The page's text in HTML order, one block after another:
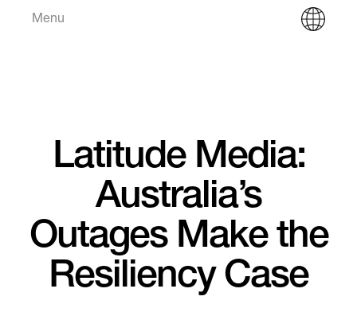
Menu
Latitude Media:
Australia’s
Outages Make the
Resiliency Case